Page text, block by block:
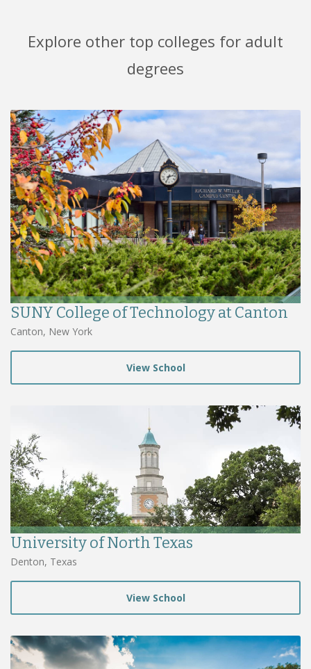
Explore other top colleges for adult
degrees
SUNY College of Technology at Canton
Canton, New York
View School
University of North Texas
Denton, Texas
View School